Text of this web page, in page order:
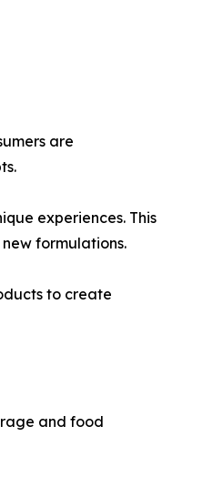
are
experiences. This
formulations.
to create
and food